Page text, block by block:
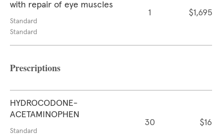
with repair of eye muscles
Standard
Standard
1 $1,695
Prescriptions
HYDROCODONE-
ACETAMINOPHEN
Standard
30 $16